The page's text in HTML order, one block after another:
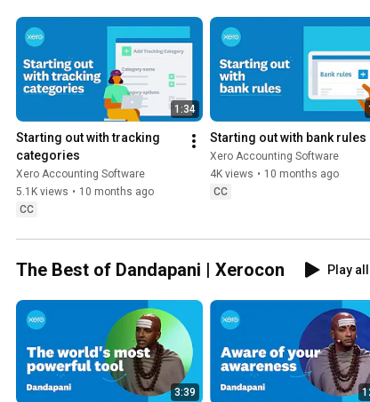
1:34
Starting out with tracking
categories
Xero Accounting Software
5.1K views • 10 months ago
CC
Starting out with bank rules
Xero Accounting Software
4K views • 10 months ago
CC
The Best of Dandapani | Xerocon Play all
3:39